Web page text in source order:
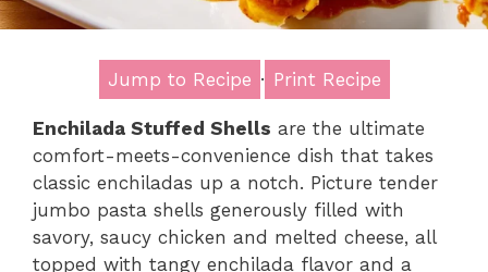
Jump to Recipe · Print Recipe
Enchilada Stuffed Shells are the ultimate
comfort-meets-convenience dish that takes
classic enchiladas up a notch. Picture tender
jumbo pasta shells generously filled with
savory, saucy chicken and melted cheese, all
topped with tangy enchilada flavor and a